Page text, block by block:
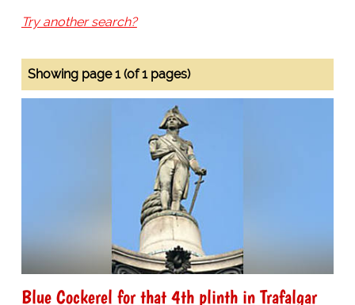
Try another search?
Showing page 1 (of 1 pages)
Blue Cockerel for that 4th plinth in Trafalgar